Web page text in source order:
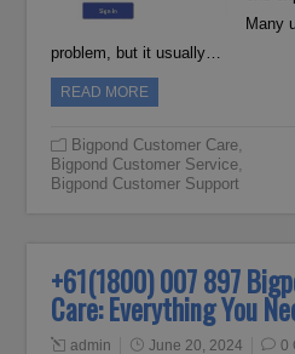
Many
problem, but it usually…
READ MORE
Bigpond Customer Care,
Bigpond Customer Service,
Bigpond Customer Support
+61(1800) 007 897
Care: Everything You
admin June 20, 2024 0